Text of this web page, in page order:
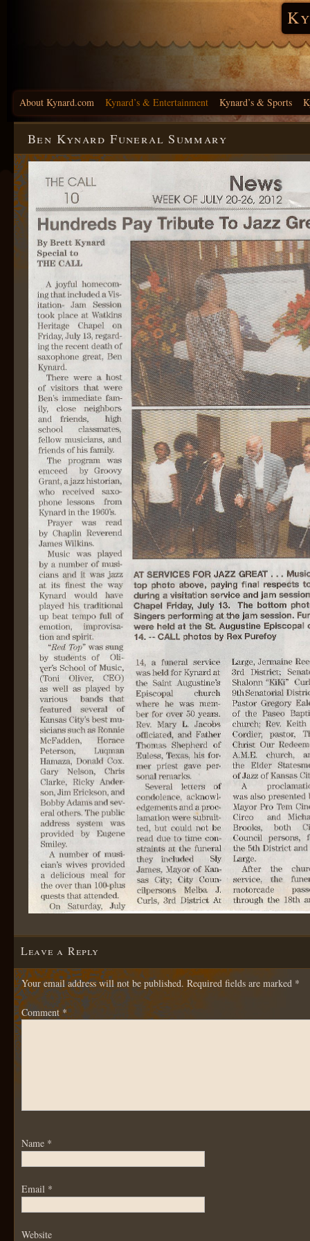
About Kynard.com Kynard’s & Entertainment Kynard’s & Sports
Ben Kynard Funeral Summary
Leave a Reply
Your email address will not be published. Required fields are marked *
Comment *
Name *
Email *
Website